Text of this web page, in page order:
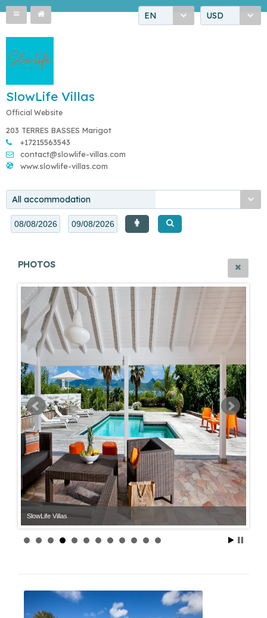
EN USD
SlowLife Villas
Official Website
203 TERRES BASSES Marigot
+17215563543
contact@slowlife-villas.com
www.slowlife-villas.com
All accommodation
PHOTOS
SlowLife Villas